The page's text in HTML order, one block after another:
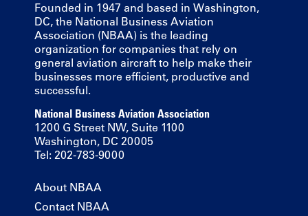
Founded in 1947 and based in Washington,
DC, the National Business Aviation
Association (NBAA) is the leading
organization for companies that rely on
general aviation aircraft to help make their
businesses more efficient, productive and
successful.
National Business Aviation Association
1200 G Street NW, Suite 1100
Washington, DC 20005
Tel: 202-783-9000
About NBAA
Contact NBAA